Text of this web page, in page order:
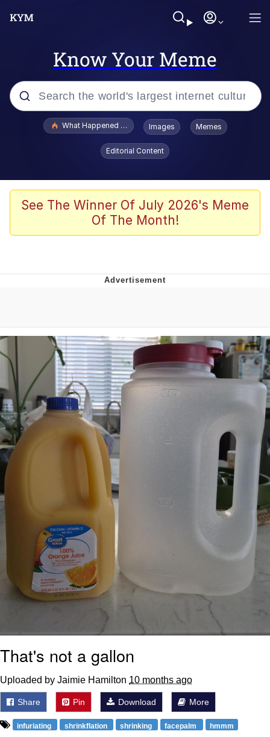
Know Your Meme
Popular searches
Evelyn Smith Smiling /
Evelynsmithhhhh Stare
Scuba Dance
Polyester Edit
Evelyn Smith Smiling /
Evelynsmithhhhh Stare
My Father-In-Law Is A Builder / We
Can't, We Don't Know How To Do It
Jacob Batalon CEO of Sex
What Happened To Toadsworth / Toadsworth Is Dead
Images Memes
Editorial Content
See The Winner Of July 2026's Meme
Of The Month!
That's not a gallon
Uploaded by Jaimie Hamilton 10 months ago
Share Pin Download More
infuriating shrinkflation shrinking facepalm hmmm